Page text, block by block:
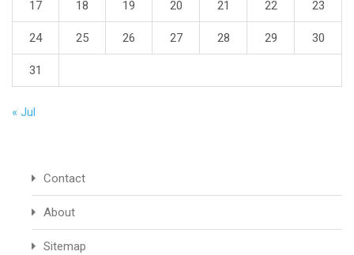
17 18 19 20 21 22 23
24 25 26 27 28 29 30
31
« Jul
Contact
About
Sitemap